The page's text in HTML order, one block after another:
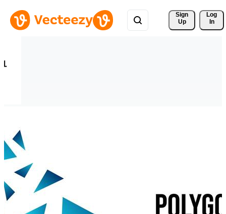
Sign
Up
Log
In